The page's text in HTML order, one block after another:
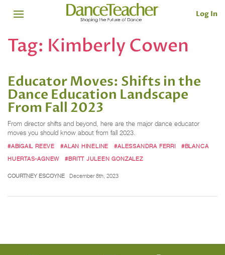
Log In
Tag: Kimberly Cowen
Educator Moves: Shifts in the
Dance Education Landscape
From Fall 2023
From director shifts and beyond, here are the major dance educator
moves you should know about from fall 2023.
#ABIGAIL REEVE #ALAN HINELINE #ALESSANDRA FERRI
#BLANCA
HUERTAS-AGNEW
#BRITT JULEEN GONZALEZ
COURTNEY ESCOYNE December 8th, 2023